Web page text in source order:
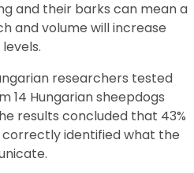
and their barks can mean a
and volume will increase
researchers tested
14 Hungarian sheepdogs
results concluded that 43%
identified what the